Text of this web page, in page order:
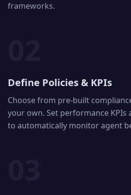
frameworks.
Define Policies & KPIs
Choose from pre-built
your own. Set performance KPIs
to automatically monitor agent